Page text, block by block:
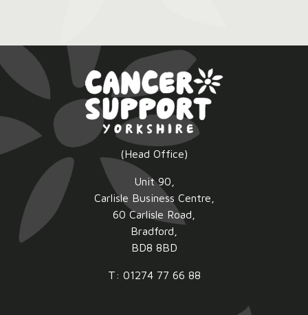
(Head Office)
Unit 90,
Carlisle Business Centre,
60 Carlisle Road,
Bradford,
BD8 8BD
T: 01274 77 66 88